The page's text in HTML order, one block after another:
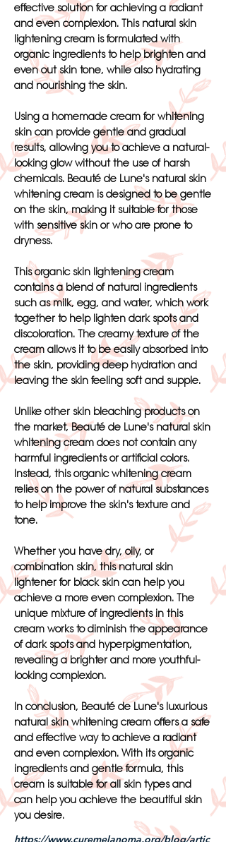
effective solution for achieving a radiant
and even complexion. This natural skin
lightening cream is formulated with
organic ingredients to help brighten and
even out skin tone, while also hydrating
and nourishing the skin.
Using a homemade cream for whitening
skin can provide gentle and gradual
results, allowing you to achieve a natural-
looking glow without the use of harsh
chemicals. Beauté de Lune's natural skin
whitening cream is designed to be gentle
on the skin, making it suitable for those
with sensitive skin or who are prone to
dryness.
This organic skin lightening cream
contains a blend of natural ingredients
such as milk, egg, and water, which work
together to help lighten dark spots and
discoloration. The creamy texture of the
cream allows it to be easily absorbed into
the skin, providing deep hydration and
leaving the skin feeling soft and supple.
Unlike other skin bleaching products on
the market, Beauté de Lune's natural skin
whitening cream does not contain any
harmful ingredients or artificial colors.
Instead, this organic whitening cream
relies on the power of natural substances
to help improve the skin's texture and
tone.
Whether you have dry, oily, or
combination skin, this natural skin
lightener for black skin can help you
achieve a more even complexion. The
unique mixture of ingredients in this
cream works to diminish the appearance
of dark spots and hyperpigmentation,
revealing a brighter and more youthful-
looking complexion.
In conclusion, Beauté de Lune's luxurious
natural skin whitening cream offers a safe
and effective way to achieve a radiant
and even complexion. With its organic
ingredients and gentle formula, this
cream is suitable for all skin types and
can help you achieve the beautiful skin
you desire.